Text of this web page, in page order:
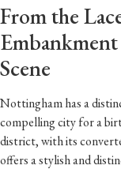
From the
Scene
Nottingham has a
compelling city for a
district, with its
offers a stylish and